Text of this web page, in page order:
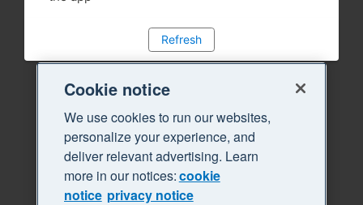
Refresh
Cookie notice
We use cookies to run our websites,
personalize your experience, and
deliver relevant advertising. Learn
more in our notices:cookie
notice privacy notice